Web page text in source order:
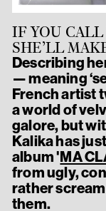
IF YOU CALL
SHE’LL
Describing
— meaning
French artist
a world of
galore, but
Kalika has
album 'MA
from ugly,
rather
them.